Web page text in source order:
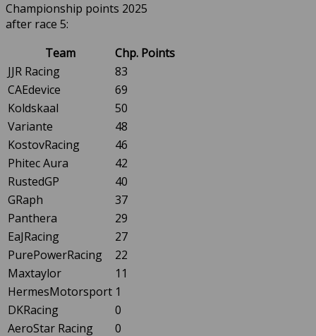
Championship points 2025
after race 5:
Team
Chp. Points
JJR Racing
83
CAEdevice
69
Koldskaal
50
Variante
48
KostovRacing
46
Phitec Aura
42
RustedGP
40
GRaph
37
Panthera
29
EaJRacing
27
PurePowerRacing
22
Maxtaylor
11
HermesMotorsport 1
DKRacing
0
AeroStar Racing
0